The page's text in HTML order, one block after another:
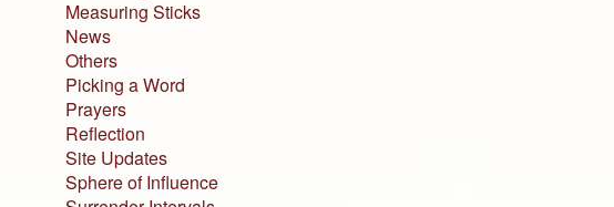
Measuring Sticks
News
Others
Picking a Word
Prayers
Reflection
Site Updates
Sphere of Influence